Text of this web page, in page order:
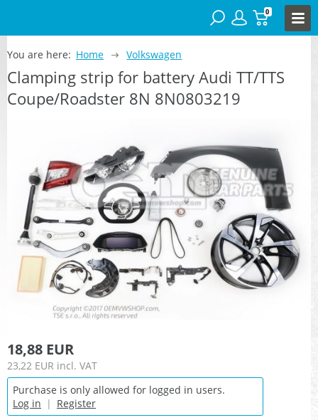
0
You are here: Home Volkswagen
Clamping strip for battery Audi TT/TTS
Coupe/Roadster 8N 8N0803219
18,88 EUR
23,22 EUR incl. VAT
Purchase is only allowed for logged in users.
Log in | Register